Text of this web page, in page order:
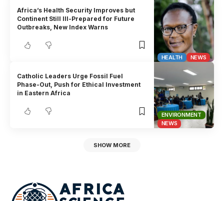
HEALTH NEWS
Africa’s Health Security Improves but
Continent Still Ill-Prepared for Future
Outbreaks, New Index Warns
ENVIRONMENT
NEWS
Catholic Leaders Urge Fossil Fuel
Phase-Out, Push for Ethical Investment
in Eastern Africa
SHOW MORE